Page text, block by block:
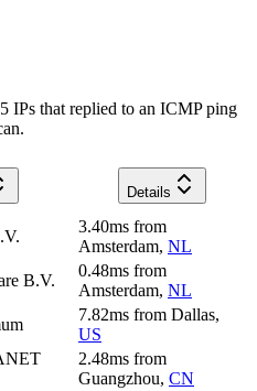
IPs that replied to an ICMP ping
Details
3.40ms from
Amsterdam, NL
B.V.
0.48ms from
Amsterdam, NL
7.82ms from Dallas,
US
2.48ms from
Guangzhou, CN